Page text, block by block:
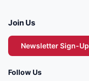
Join Us
Newsletter Sign-Up
Follow Us